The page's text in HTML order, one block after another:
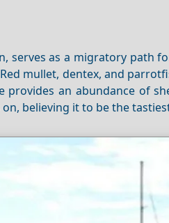
serves as a migratory
mullet, dentex, and
an abundance of
believing it to be the